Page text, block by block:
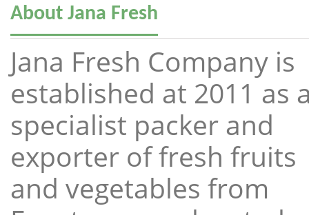
About Jana Fresh
Jana Fresh Company is
established at 2011 as
specialist packer and
exporter of fresh fruits
and vegetables from